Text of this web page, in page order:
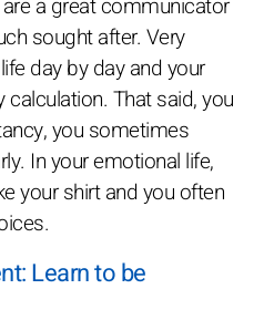
a great communicator
sought after. Very
day by day and your
That said, you
you sometimes
In your emotional life,
your shirt and you often
Learn to be